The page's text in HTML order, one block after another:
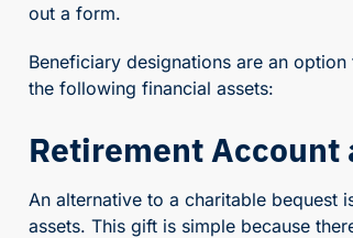
out a form.
Beneficiary designations are an
the following financial assets:
Retirement Account
An alternative to a charitable bequest
assets. This gift is simple because